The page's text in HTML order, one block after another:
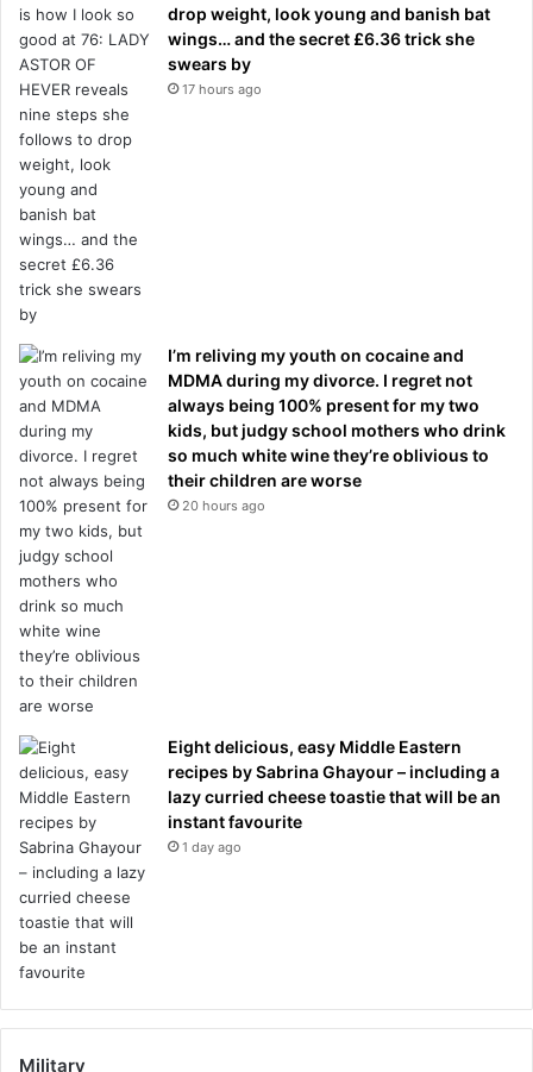
drop weight, look young and banish bat
wings… and the secret £6.36 trick she
swears by
17 hours ago
I’m reliving my youth on cocaine and
MDMA during my divorce. I regret not
always being 100% present for my two
kids, but judgy school mothers who drink
so much white wine they’re oblivious to
their children are worse
20 hours ago
Eight delicious, easy Middle Eastern
recipes by Sabrina Ghayour – including a
lazy curried cheese toastie that will be an
instant favourite
1 day ago
Military